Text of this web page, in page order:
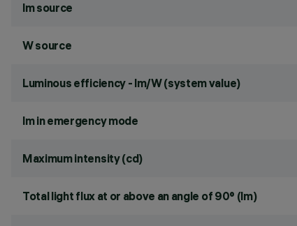
lm source
W source
Luminous efficiency - lm/W (system value)
lm in emergency mode
Maximum intensity (cd)
Total light flux at or above an angle of 90° (lm)